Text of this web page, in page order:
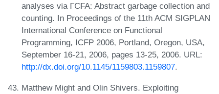
analyses via ΓCFA: Abstract garbage collection and
counting. In Proceedings of the 11th ACM SIGPLAN
International Conference on Functional
Programming, ICFP 2006, Portland, Oregon, USA,
September 16-21, 2006, pages 13-25, 2006. URL:
http://dx.doi.org/10.1145/1159803.1159807.
Matthew Might and Olin Shivers. Exploiting